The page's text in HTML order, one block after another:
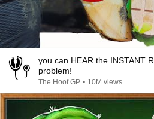
you can HEAR the INSTANT
problem!
The Hoof GP • 10M views